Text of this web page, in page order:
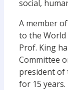
social,
A member
to the World
Prof. King
Committee
president of
for 15 years.